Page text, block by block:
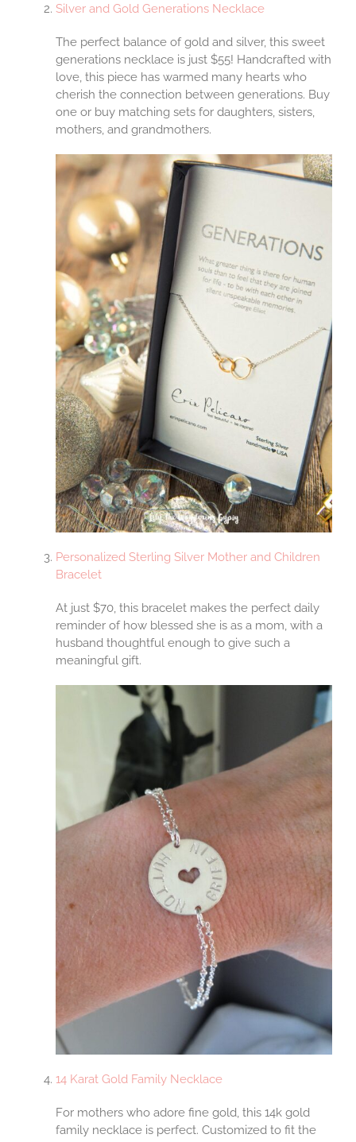
Silver and Gold Generations Necklace
The perfect balance of gold and silver, this sweet
generations necklace is just $55! Handcrafted with
love, this piece has warmed many hearts who
cherish the connection between generations. Buy
one or buy matching sets for daughters, sisters,
mothers, and grandmothers.
Personalized Sterling Silver Mother and Children
Bracelet
At just $70, this bracelet makes the perfect daily
reminder of how blessed she is as a mom, with a
husband thoughtful enough to give such a
meaningful gift.
14 Karat Gold Family Necklace
For mothers who adore fine gold, this 14k gold
family necklace is perfect. Customized to fit the